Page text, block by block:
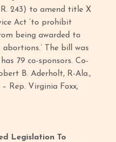
243) to amend title X
Act ‘to prohibit
being awarded to
The bill was
79 co-sponsors. Co-
B. Aderholt, R-Ala.,
– Rep. Virginia Foxx,
Legislation To